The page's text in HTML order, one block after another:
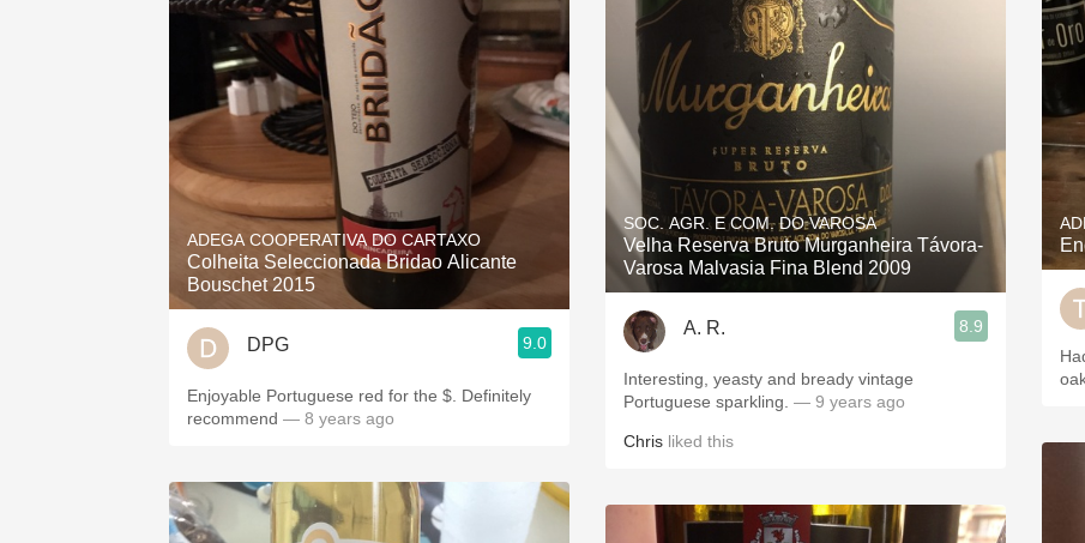
ADEGA COOPERATIVA DO CARTAXO
Colheita Seleccionada Bridao Alicante
Bouschet 2015
DPG 9.0
Enjoyable Portuguese red for the $. Definitely
recommend — 8 years ago
SOC. AGR. E COM. DO VAROSA
Velha Reserva Bruto Murganheira Távora-
Varosa Malvasia Fina Blend 2009
A. R. 8.9
Interesting, yeasty and bready vintage
Portuguese sparkling. — 9 years ago
Chris liked this